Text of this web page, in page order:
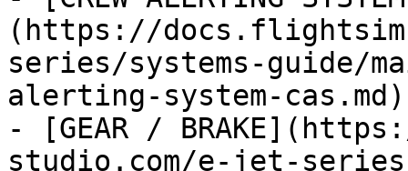
(https://
series/systems-guide/
alerting-system-cas.md)
- [GEAR /
studio.com/e-jet-